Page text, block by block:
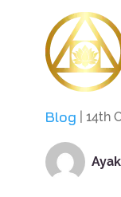
Blog | 14th